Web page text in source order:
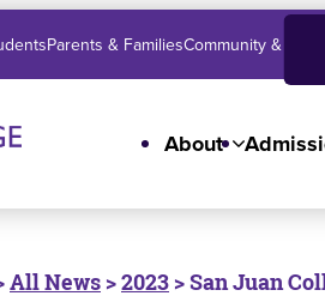
About
Parents & FamiliesCommunity &
All News >2023 > San Juan